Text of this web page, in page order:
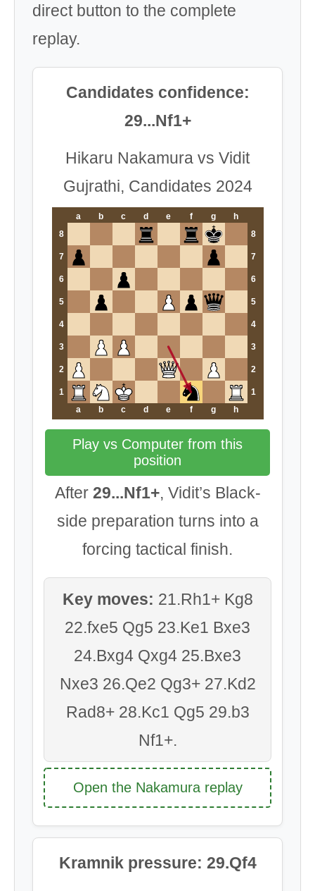
direct button to the complete
replay.
Candidates confidence:
29...Nf1+
Hikaru Nakamura vs Vidit
Gujrathi, Candidates 2024
a b c d e f g
h
8
8
7 7
6 6
5 5
4 4
3 3
2 2
1
1
a
b c d e f g h
Play vs Computer from this
position
After 29...Nf1+, Vidit’s Black-
side preparation turns into a
forcing tactical finish.
Key moves: 21.Rh1+ Kg8
22.fxe5 Qg5 23.Ke1 Bxe3
24.Bxg4 Qxg4 25.Bxe3
Nxe3 26.Qe2 Qg3+ 27.Kd2
Rad8+ 28.Kc1 Qg5 29.b3
Nf1+.
Open the Nakamura replay
Kramnik pressure: 29.Qf4